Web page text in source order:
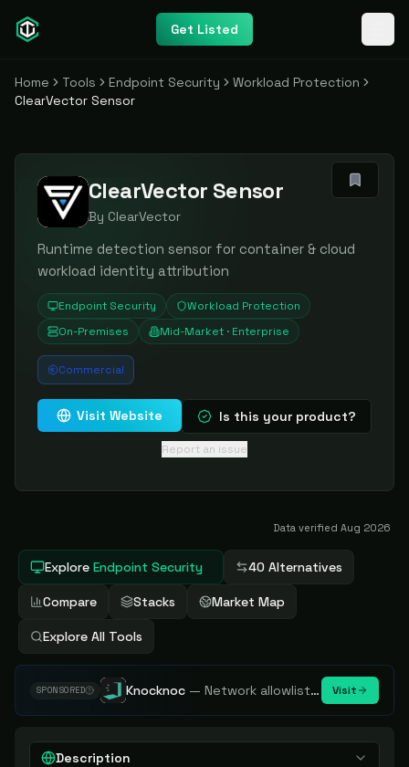
Get Listed
Home Tools Endpoint Security
Workload Protection
ClearVector Sensor
ClearVector Sensor
By ClearVector
Runtime detection sensor for container & cloud
workload identity attribution
Endpoint Security
Workload Protection
On-Premises
Mid-Market · Enterprise
Commercial
Visit Website Is this your product?
Report an issue
Data verified Aug 2026
Explore Endpoint Security 40 Alternatives
Compare Stacks Market Map
Explore All Tools
SPONSORED Knocknoc — Network allowlisting platform, remove attack surface. Internal, external or egress. Visit
Description